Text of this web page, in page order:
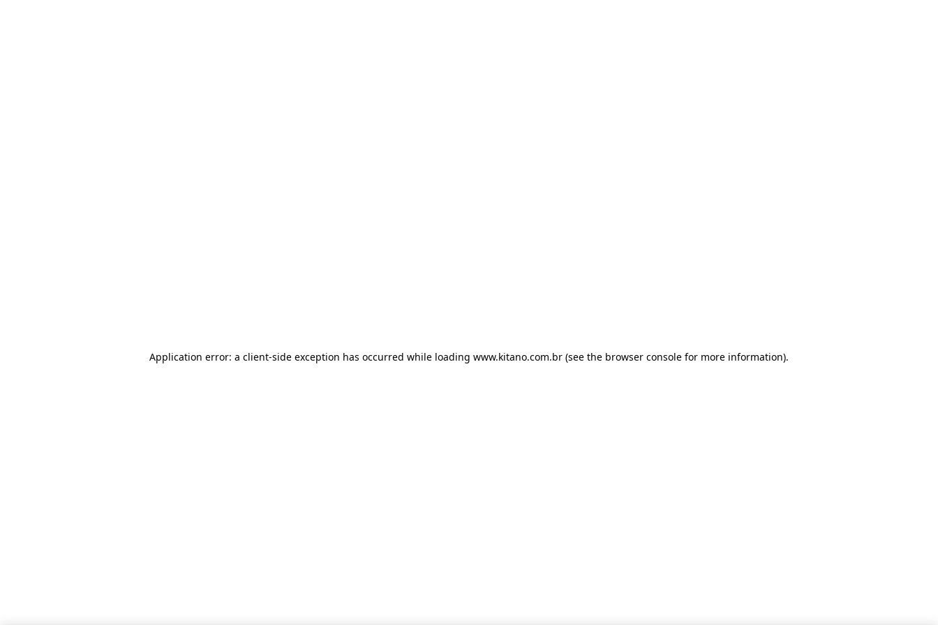
Application error: a client-side exception has occurred while loading www.kitano.com.br (see the browser console for more information).